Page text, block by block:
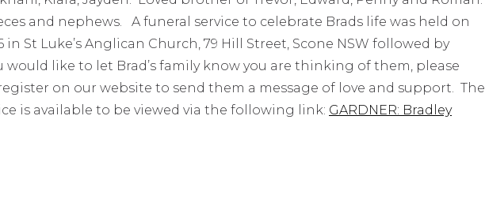
and nephews. A funeral service to celebrate Brads life was held on
in St Luke’s Anglican Church, 79 Hill Street, Scone NSW followed by
like to let Brad’s family know you are thinking of them, please
on our website to send them a message of love and support. The
is available to be viewed via the following link: GARDNER: Bradley